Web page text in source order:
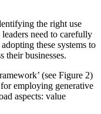
the right use
need to carefully
these systems to
their businesses.
(see Figure 2)
for employing generative
aspects: value